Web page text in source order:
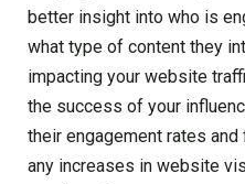
better insight into who is
what type of content they
impacting your website
the success of your
their engagement rates
any increases in website